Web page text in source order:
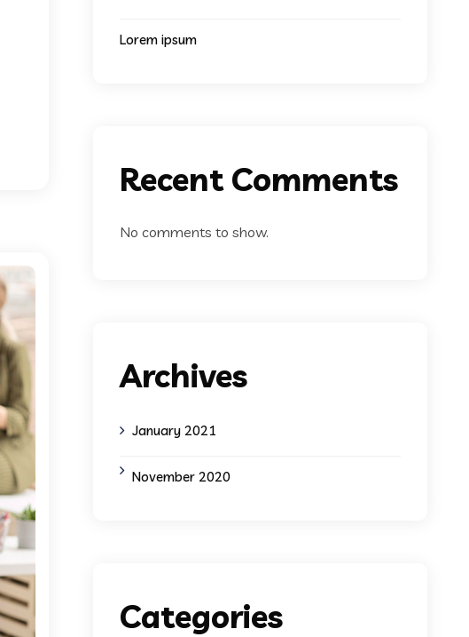
Lorem ipsum
Recent Comments
No comments to show.
Archives
January 2021
November 2020
Categories